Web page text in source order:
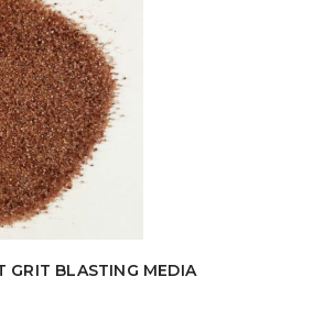
GRIT BLASTING MEDIA